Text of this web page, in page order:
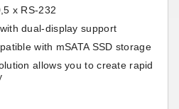
x RS-232
dual-display support
with mSATA SSD storage
allows you to create rapid